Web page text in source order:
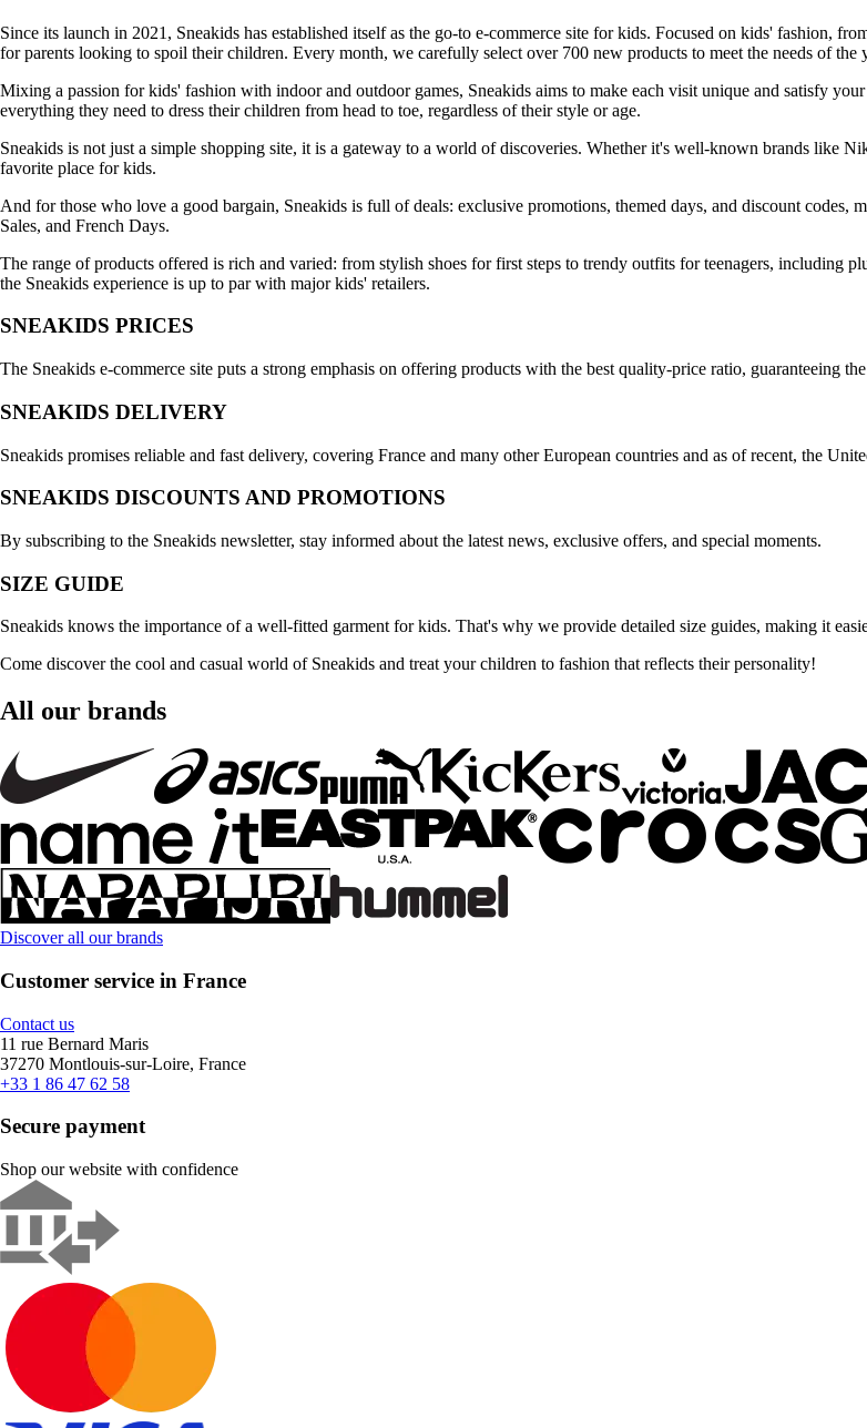
Since its launch in 2021, Sneakids has established itself as the go-to e-commerce site for kids. Focused on kids' fashion,
for parents looking to spoil their children. Every month, we carefully select over 700 new products to meet the needs of the
Mixing a passion for kids' fashion with indoor and outdoor games, Sneakids aims to make each visit unique and satisfy
everything they need to dress their children from head to toe, regardless of their style or age.
Sneakids is not just a simple shopping site, it is a gateway to a world of discoveries. Whether it's well-known brands like
favorite place for kids.
And for those who love a good bargain, Sneakids is full of deals: exclusive promotions, themed days, and discount
Sales, and French Days.
The range of products offered is rich and varied: from stylish shoes for first steps to trendy outfits for teenagers, including
the Sneakids experience is up to par with major kids' retailers.
SNEAKIDS PRICES
The Sneakids e-commerce site puts a strong emphasis on offering products with the best quality-price ratio, guaranteeing
SNEAKIDS DELIVERY
Sneakids promises reliable and fast delivery, covering France and many other European countries and as of recent, the
SNEAKIDS DISCOUNTS AND PROMOTIONS
By subscribing to the Sneakids newsletter, stay informed about the latest news, exclusive offers, and special moments.
SIZE GUIDE
Sneakids knows the importance of a well-fitted garment for kids. That's why we provide detailed size guides, making it
Come discover the cool and casual world of Sneakids and treat your children to fashion that reflects their personality!
All our brands
Discover all our brands
Customer service in France
Contact us
11 rue Bernard Maris
37270 Montlouis-sur-Loire, France
+33 1 86 47 62 58
Secure payment
Shop our website with confidence